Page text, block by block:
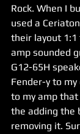
Rock. When I
used a
their layout
amp sounded
G12-65H
Fender-y to
to my amp
the adding the
removing it.